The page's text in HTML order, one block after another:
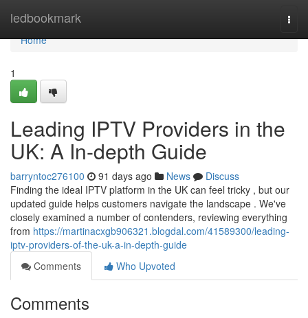
ledbookmark
Home
Home
1
Leading IPTV Providers in the
UK: A In-depth Guide
barryntoc276100 91 days ago News
Discuss
Finding the ideal IPTV platform in the UK can feel tricky , but our
updated guide helps customers navigate the landscape . We've
closely examined a number of contenders, reviewing everything
from https://martinacxgb906321.blogdal.com/41589300/leading-
iptv-providers-of-the-uk-a-in-depth-guide
Comments
Who Upvoted
Comments